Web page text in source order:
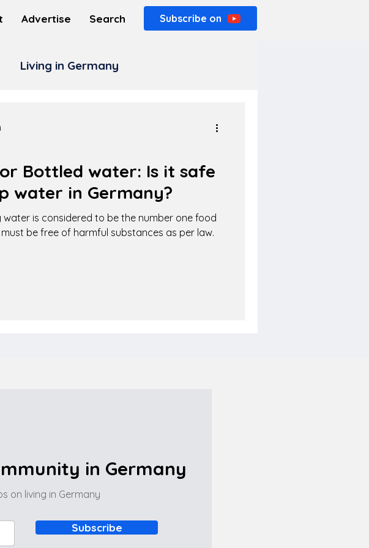
Advertise Search Subscribe on
Living in Germany
Bottled water: Is it safe
water in Germany?
water is considered to be the number one food
be free of harmful substances as per law.
in Germany
on living in Germany
Subscribe